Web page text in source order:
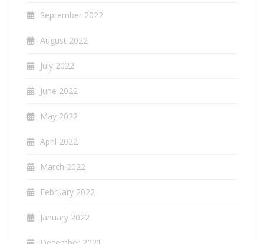
September 2022
August 2022
July 2022
June 2022
May 2022
April 2022
March 2022
February 2022
January 2022